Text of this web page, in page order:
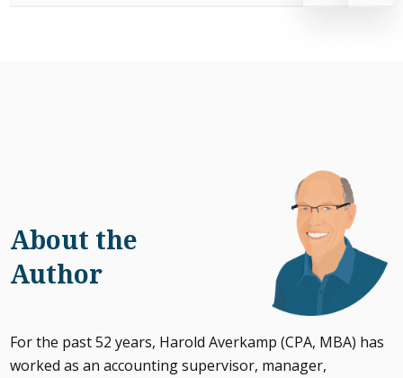
About the
Author
For the past 52 years, Harold Averkamp (CPA, MBA) has
worked as an accounting supervisor, manager,